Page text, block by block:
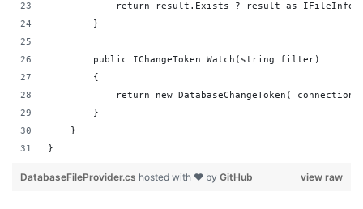
return result.Exists ? result as IFileInfo
        }
        public IChangeToken Watch(string filter)
        {
return new DatabaseChangeToken(_connection,
        }
    }
}
view raw
DatabaseFileProvider.cs hosted with ❤ by GitHub